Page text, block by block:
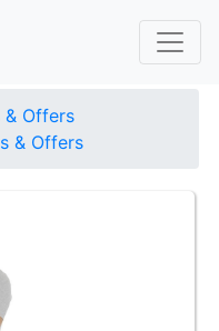
& Offers
& Offers